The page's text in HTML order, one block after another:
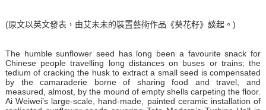
(原文以英文發表，由艾未未的裝置藝術作品《葵花籽》談起。)
The humble sunflower seed has long been a favourite snack for
Chinese people travelling long distances on buses or trains; the
tedium of cracking the husk to extract a small seed is compensated
by the camaraderie borne of sharing food and travel, and
measured, almost, by the mound of empty shells carpeting the floor.
Ai Weiwei’s large-scale, hand-made, painted ceramic installation of